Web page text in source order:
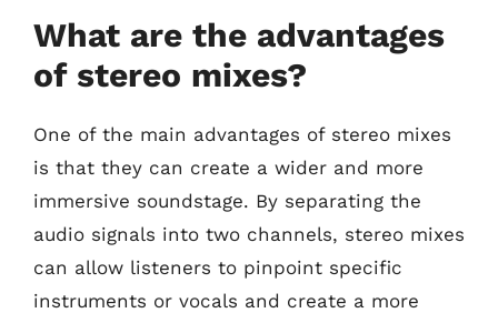
What are the advantages
of stereo mixes?
One of the main advantages of stereo mixes
is that they can create a wider and more
immersive soundstage. By separating the
audio signals into two channels, stereo mixes
can allow listeners to pinpoint specific
instruments or vocals and create a more